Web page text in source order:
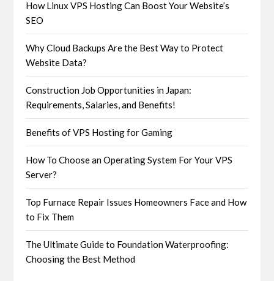
How Linux VPS Hosting Can Boost Your Website’s
SEO
Why Cloud Backups Are the Best Way to Protect
Website Data?
Construction Job Opportunities in Japan:
Requirements, Salaries, and Benefits!
Benefits of VPS Hosting for Gaming
How To Choose an Operating System For Your VPS
Server?
Top Furnace Repair Issues Homeowners Face and How
to Fix Them
The Ultimate Guide to Foundation Waterproofing:
Choosing the Best Method